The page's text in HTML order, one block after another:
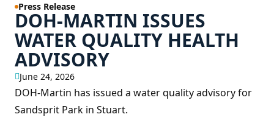
Press Release
DOH-MARTIN ISSUES
WATER QUALITY HEALTH
ADVISORY
June 24, 2026
DOH-Martin has issued a water quality advisory for
Sandsprit Park in Stuart.